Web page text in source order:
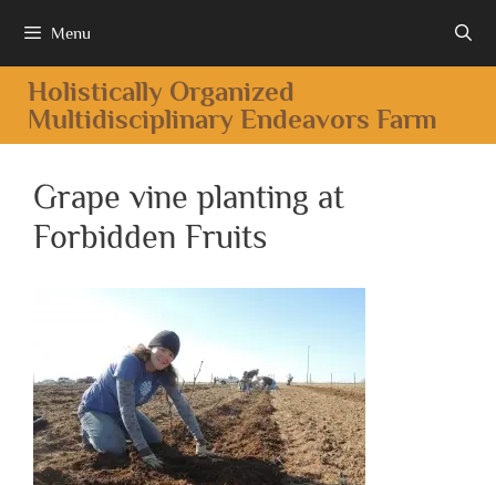
Menu
Holistically Organized
Multidisciplinary Endeavors Farm
Grape vine planting at
Forbidden Fruits